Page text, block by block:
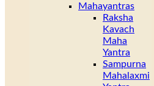
Mahayantras
Raksha
Kavach
Maha
Yantra
Sampurna
Mahalaxmi